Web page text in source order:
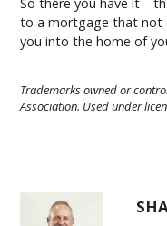
to a mortgage that not
you into the home of
Trademarks owned or
Association. Used under